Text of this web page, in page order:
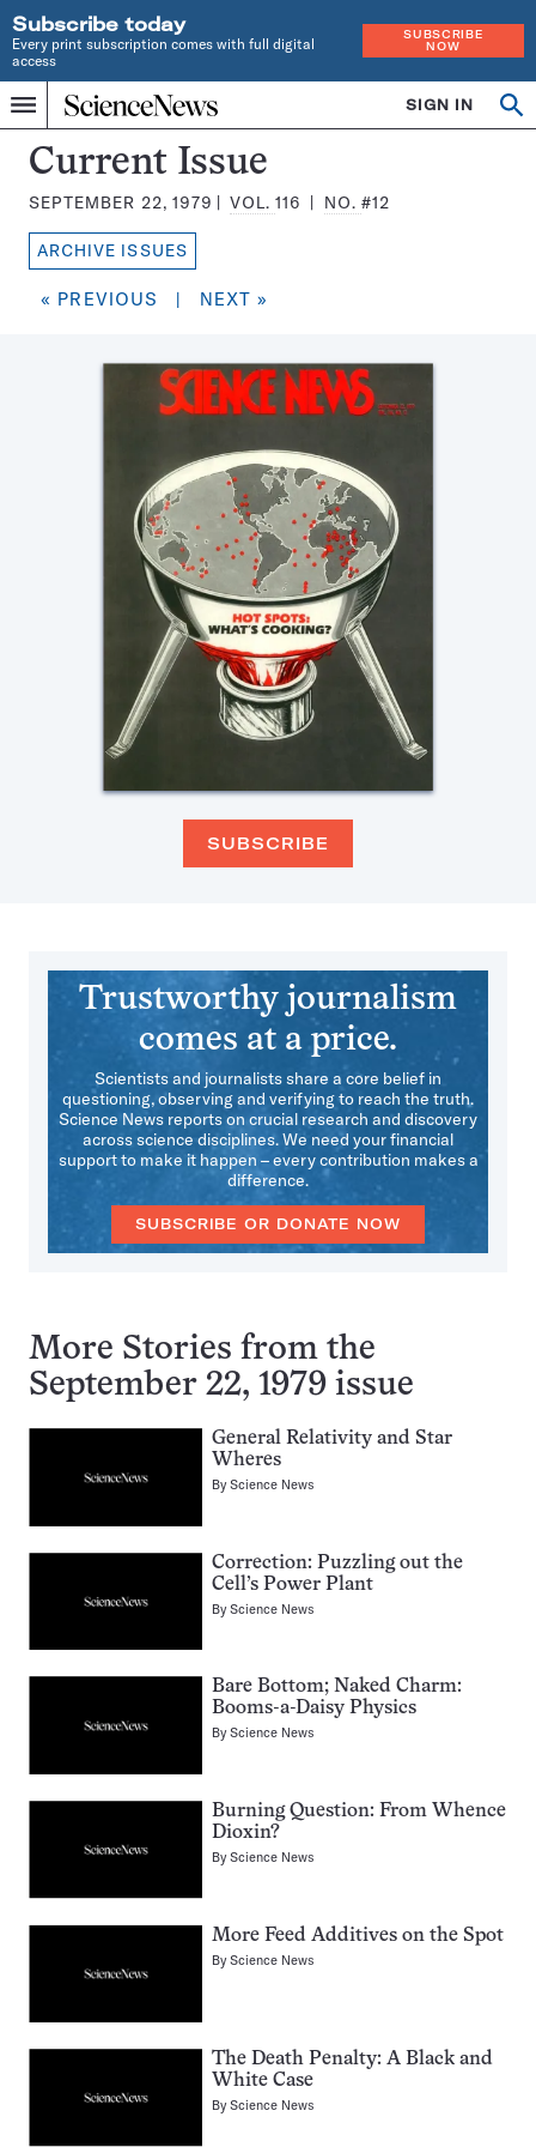
Subscribe today
Every print subscription comes with full digital
access
SUBSCRIBE
NOW
Menu
Home
INDEPENDENT
JOURNALISM
SINCE
1921
SIGN IN
Search
Science
News
Magazine:
Current Issue
SEPTEMBER 22, 1979 VOL.116 NO. #12
ARCHIVE ISSUES
« PREVIOUS | NEXT »
SUBSCRIBE
Trustworthy journalism
comes at a price.
Scientists and journalists share a core belief in
questioning, observing and verifying to reach the truth.
Science News reports on crucial research and discovery
across science disciplines. We need your financial
support to make it happen – every contribution makes a
difference.
SUBSCRIBE OR DONATE NOW
More Stories from the
September 22, 1979 issue
General Relativity and Star
Wheres
ByScience News
Correction: Puzzling out the
Cell’s Power Plant
ByScience News
Bare Bottom; Naked Charm:
Booms-a-Daisy Physics
ByScience News
Burning Question: From Whence
Dioxin?
ByScience News
More Feed Additives on the Spot
ByScience News
The Death Penalty: A Black and
White Case
ByScience News